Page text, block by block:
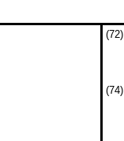
(72)
(74)